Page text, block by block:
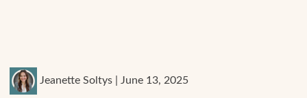
Jeanette Soltys | June 13, 2025